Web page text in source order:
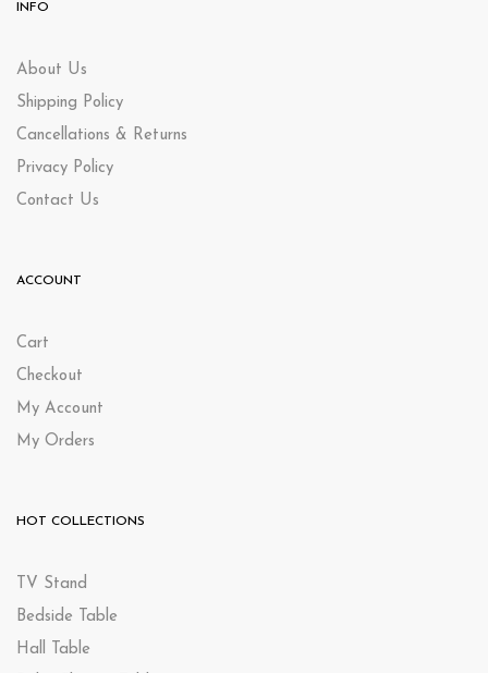
INFO
About Us
Shipping Policy
Cancellations & Returns
Privacy Policy
Contact Us
ACCOUNT
Cart
Checkout
My Account
My Orders
HOT COLLECTIONS
TV Stand
Bedside Table
Hall Table